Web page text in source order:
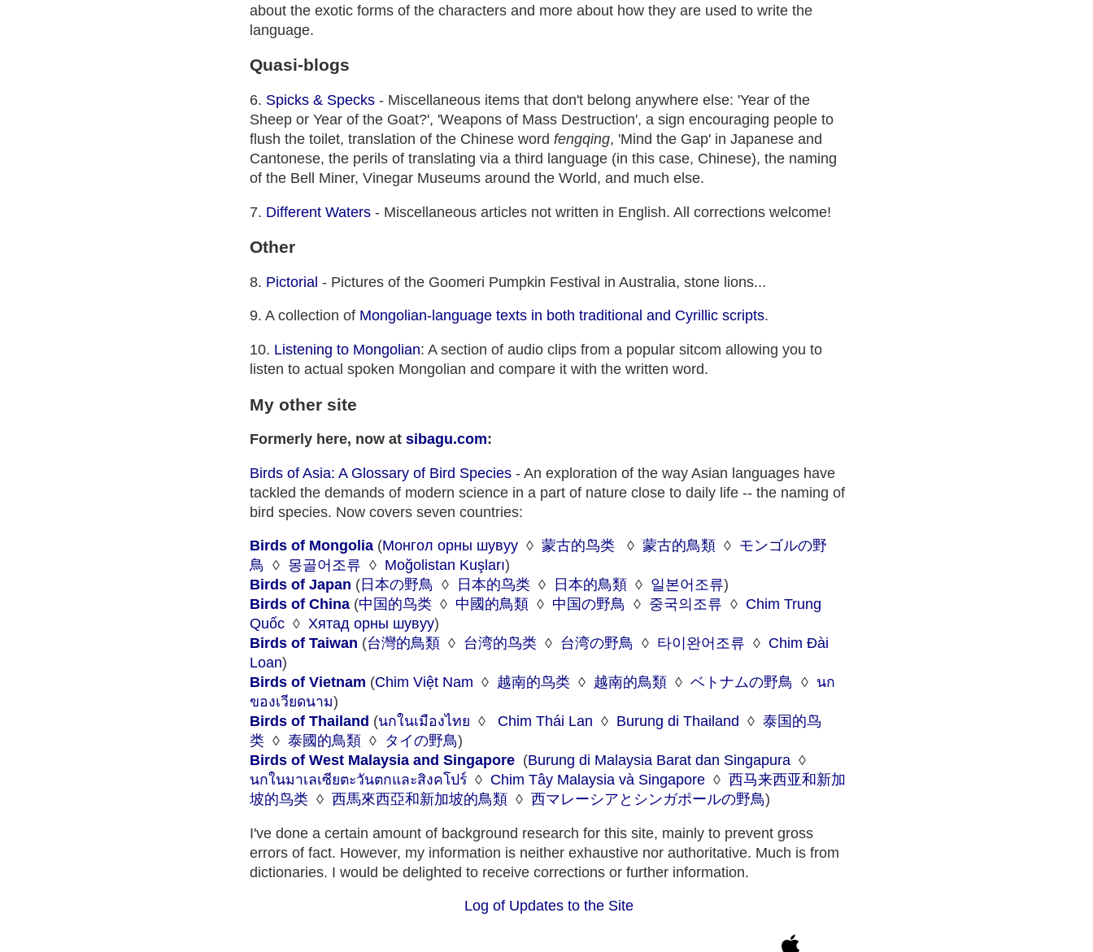
about the exotic forms of the characters and more about how they are used to write the
language.
Quasi-blogs
6. Spicks & Specks - Miscellaneous items that don't belong anywhere else: 'Year of the
Sheep or Year of the Goat?', 'Weapons of Mass Destruction', a sign encouraging people to
flush the toilet, translation of the Chinese word fengqing, 'Mind the Gap' in Japanese and
Cantonese, the perils of translating via a third language (in this case, Chinese), the naming
of the Bell Miner, Vinegar Museums around the World, and much else.
7. Different Waters - Miscellaneous articles not written in English. All corrections welcome!
Other
8. Pictorial - Pictures of the Goomeri Pumpkin Festival in Australia, stone lions...
9. A collection of Mongolian-language texts in both traditional and Cyrillic scripts.
10. Listening to Mongolian: A section of audio clips from a popular sitcom allowing you to
listen to actual spoken Mongolian and compare it with the written word.
My other site
Formerly here, now at sibagu.com:
Birds of Asia: A Glossary of Bird Species - An exploration of the way Asian languages have
tackled the demands of modern science in a part of nature close to daily life -- the naming of
bird species. Now covers seven countries:
Birds of Mongolia (Монгол орны шувуу ◊ 蒙古的鸟类 ◊ 蒙古的鳥類 ◊ モンゴルの野
鳥 ◊ 몽골어조류 ◊ Moğolistan Kuşları)
Birds of Japan ( 日本の野鳥 ◊ 日本的鸟类 ◊ 日本的鳥類 ◊ 일본어조류)
Birds of China (中国的鸟类 ◊ 中國的鳥類 ◊ 中国の野鳥 ◊ 중국의조류 ◊ Chim Trung
Quốc ◊ Хятад орны шувуу)
Birds of Taiwan (台灣的鳥類 ◊ 台湾的鸟类 ◊ 台湾の野鳥 ◊ 타이완어조류 ◊ Chim Đài
Loan)
Birds of Vietnam (Chim Việt Nam ◊ 越南的鸟类 ◊ 越南的鳥類 ◊ ベトナムの野鳥 ◊ นก
ของเวียดนาม)
Birds of Thailand (นกในเมืองไทย ◊ Chim Thái Lan ◊ Burung di Thailand ◊ 泰国的鸟
类 ◊ 泰國的鳥類 ◊ タイの野鳥)
Birds of West Malaysia and Singapore (Burung di Malaysia Barat dan Singapura ◊
นกในมาเลเซียตะวันตกและสิงคโปร์ ◊ Chim Tây Malaysia và Singapore ◊ 西马来西亚和新加
坡的鸟类 ◊ 西馬來西亞和新加坡的鳥類 ◊ 西マレーシアとシンガポールの野鳥)
I've done a certain amount of background research for this site, mainly to prevent gross
errors of fact. However, my information is neither exhaustive nor authoritative. Much is from
dictionaries. I would be delighted to receive corrections or further information.
Log of Updates to the Site